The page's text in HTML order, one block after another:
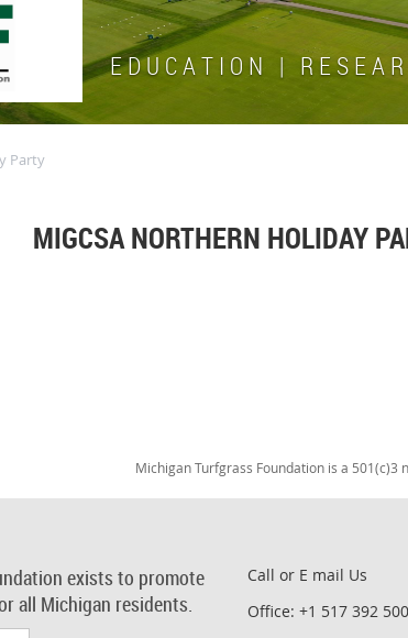
E D U C A T I O N | R E S E A
Party
MIGCSA NORTHERN HOLIDAY
Michigan Turfgrass Foundation is a 501(c)3
exists to promote
all Michigan residents.
Call or E mail Us
Office: +1 517 392